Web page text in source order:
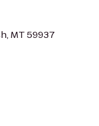
MT 59937